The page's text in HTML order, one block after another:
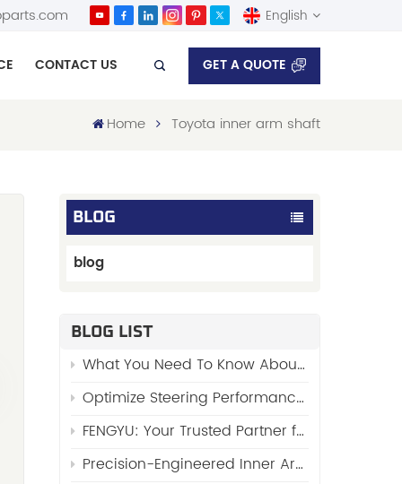
English
English
Español
CONTACT US GET A QUOTE
Home Toyota inner arm shaft
BLOG
blog
BLOG LIST
What You Need To Know About “Stabilizer Links”
Optimize Steering Performance with FENGYU’s Premium Side Rod Assy 48510-01W00
FENGYU: Your Trusted Partner for High-Quality Side Rod Assy (Automotive Side Rod Assembly)
Precision-Engineered Inner Arm Shaft Kits: Reinforcing Steering System Durability